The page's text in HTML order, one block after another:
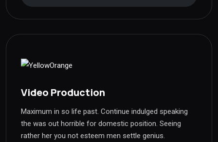
Video Production
Maximum in so life past. Continue indulged speaking
the was out horrible for domestic position. Seeing
rather her you not esteem men settle genius.